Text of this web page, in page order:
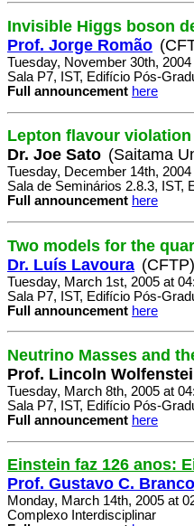
Invisible Higgs boson
Prof. Jorge Romão
Tuesday, November 30th, 2004
Sala P7, IST, Edifício Pós-
Full announcement here
Lepton flavour
Dr. Joe Sato (Saitama
Tuesday, December 14th, 2004
Sala de Seminários 2.8.3, IST,
Full announcement here
Two models for the
Dr. Luís Lavoura (CFTP)
Tuesday, March 1st, 2005 at
Sala P7, IST, Edifício Pós-
Full announcement here
Neutrino Masses and
Prof. Lincoln
Tuesday, March 8th, 2005 at
Sala P7, IST, Edifício Pós-
Full announcement here
Einstein faz 126 anos:
Prof. Gustavo C. Branco
Monday, March 14th, 2005 at
Complexo Interdisciplinar